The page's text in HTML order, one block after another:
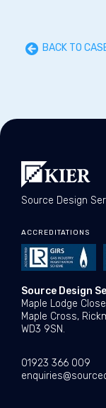
BACK TO
Source Design
ACCREDITATIONS
Source Design
Maple Lodge Close
Maple Cross,
WD3 9SN.
01923 366 009